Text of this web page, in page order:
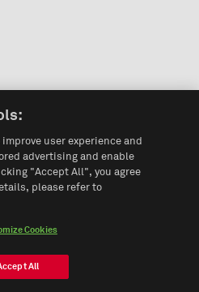
user experience and
advertising and enable
"Accept All", you agree
please refer to
Cookies
All